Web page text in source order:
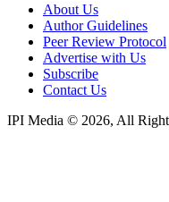
About Us
Author Guidelines
Peer Review Protocol
Advertise with Us
Subscribe
Contact Us
IPI Media © 2026, All